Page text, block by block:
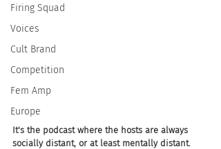
Firing Squad
Voices
Cult Brand
Competition
Fem Amp
Europe
It's the podcast where the hosts are always
socially distant, or at least mentally distant.